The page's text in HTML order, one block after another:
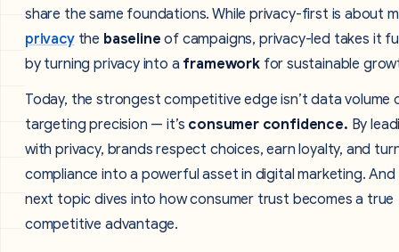
share the same foundations. While privacy-first is about
privacythe baseline of campaigns, privacy-led takes it
by turning privacy into a frameworkfor sustainable
Today, the strongest competitive edge isn’t data volume
targeting precision — it’s consumer confidence. By
with privacy, brands respect choices, earn loyalty, and
compliance into a powerful asset in digital marketing.
next topic dives into how consumer trust becomes a true
competitive advantage.